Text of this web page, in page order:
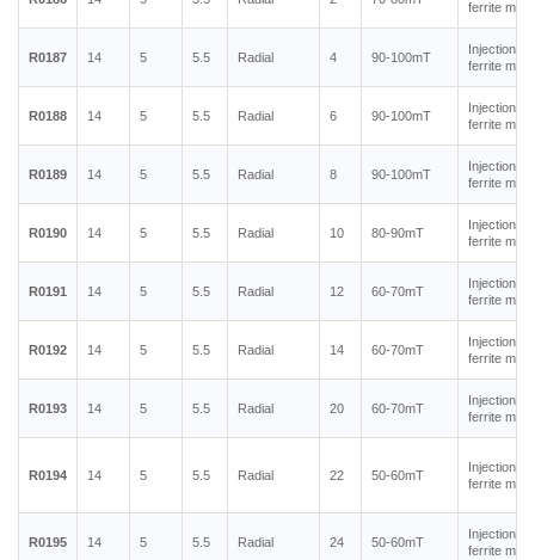
ferrite
R0187 14 5 5.5 Radial 4 90-100mT
Injection
ferrite
R0188 14 5 5.5 Radial 6 90-100mT
Injection
ferrite
R0189 14 5 5.5 Radial 8 90-100mT
Injection
ferrite
R0190 14 5 5.5 Radial 10 80-90mT
Injection
ferrite
R0191 14 5 5.5 Radial 12 60-70mT
Injection
ferrite
R0192 14 5 5.5 Radial 14 60-70mT
Injection
ferrite
R0193 14 5 5.5 Radial 20 60-70mT
Injection
ferrite
R0194 14 5 5.5 Radial 22 50-60mT
Injection
ferrite
R0195 14 5 5.5 Radial 24 50-60mT
Injection
ferrite